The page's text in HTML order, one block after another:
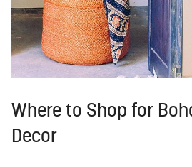
Where to Shop for
Decor